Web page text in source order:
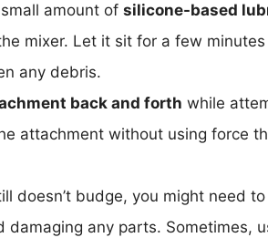
amount of silicone-based
mixer. Let it sit for a few
any debris.
back and forth while
attachment without using force
doesn’t budge, you might need to
damaging any parts. Sometimes,